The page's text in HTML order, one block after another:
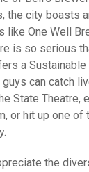
the city boasts
like One Well
is so serious
a Sustainable
can catch
State Theatre,
or hit up one of
the